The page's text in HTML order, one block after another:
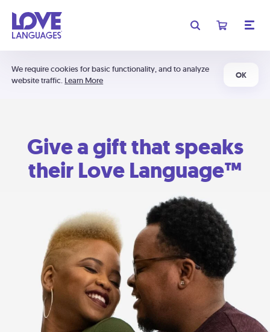
We require cookies for basic functionality, and to analyze
website traffic. Learn More
OK
Give a gift that speaks
their Love Language™